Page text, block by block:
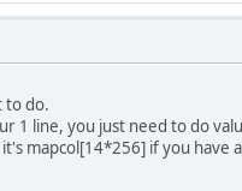
to do.
1 line, you just need to do
mapcol[14*256] if you have